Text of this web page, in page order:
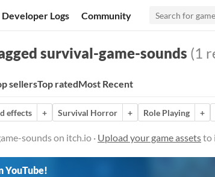
Developer Logs Community
survival-game-sounds (1
sellersTop ratedMost Recent
effects + Survival Horror + Role Playing +
sounds on itch.io · Upload your game assetsto
YouTube!